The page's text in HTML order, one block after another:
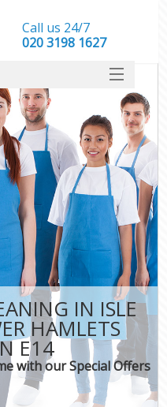
IN ISLE
HAMLETS
E14
with our Special Offers
Call us 24/7
‎020 3198 1627